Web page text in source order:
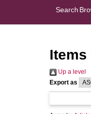
Search
Up a level
Export as